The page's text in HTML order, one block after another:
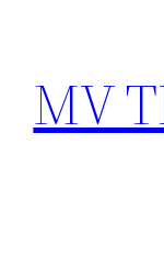
content
MV